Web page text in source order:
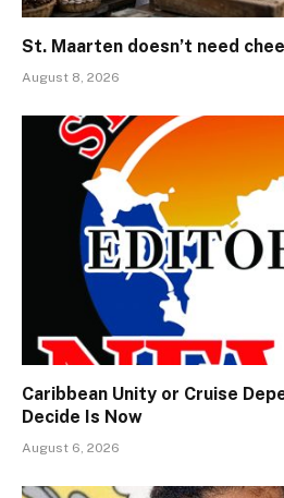
St. Maarten doesn’t need
August 8, 2026
Caribbean Unity or Cruise
Decide Is Now
August 6, 2026